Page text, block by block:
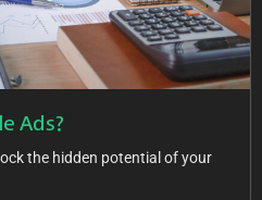
Ads?
the hidden potential of your